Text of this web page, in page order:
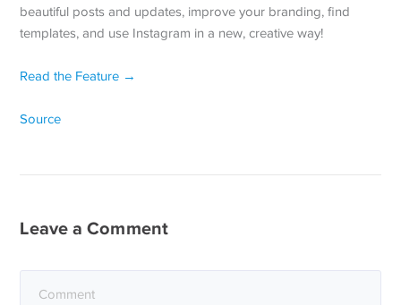
beautiful posts and updates, improve your branding, find
templates, and use Instagram in a new, creative way!
Read the Feature →
Source
Leave a Comment